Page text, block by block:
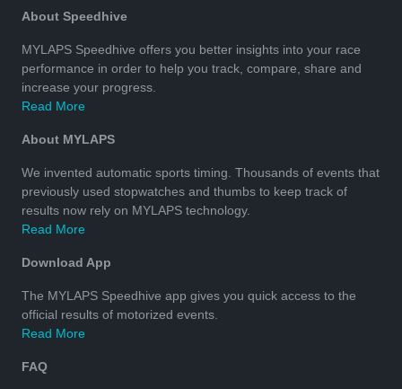
About Speedhive
MYLAPS Speedhive offers you better insights into your race
performance in order to help you track, compare, share and
increase your progress.
Read More
About MYLAPS
We invented automatic sports timing. Thousands of events that
previously used stopwatches and thumbs to keep track of
results now rely on MYLAPS technology.
Read More
Download App
The MYLAPS Speedhive app gives you quick access to the
official results of motorized events.
Read More
FAQ